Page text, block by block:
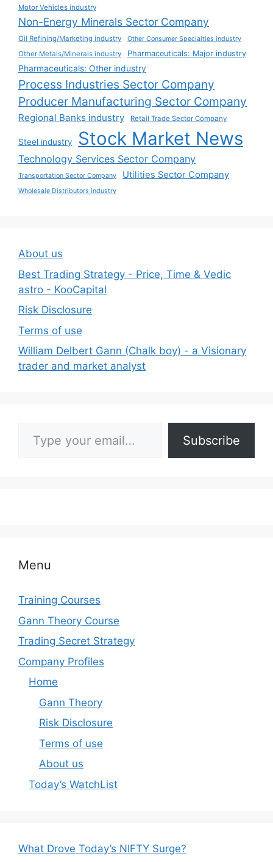
Motor Vehicles industry
Non-Energy Minerals Sector Company
Oil Refining/Marketing industry Other Consumer Specialties industry
Other Metals/Minerals industry Pharmaceuticals: Major industry
Pharmaceuticals: Other industry
Process Industries Sector Company
Producer Manufacturing Sector Company
Regional Banks industry Retail Trade Sector Company
Steel industry Stock Market News
Technology Services Sector Company
Transportation Sector Company Utilities Sector Company
Wholesale Distributors industry
About us
Best Trading Strategy - Price, Time & Vedic
astro - KooCapital
Risk Disclosure
Terms of use
William Delbert Gann (Chalk boy) - a Visionary
trader and market analyst
Subscribe
Menu
Training Courses
Gann Theory Course
Trading Secret Strategy
Company Profiles
Home
Gann Theory
Risk Disclosure
Terms of use
About us
Today’s WatchList
What Drove Today’s NIFTY Surge?